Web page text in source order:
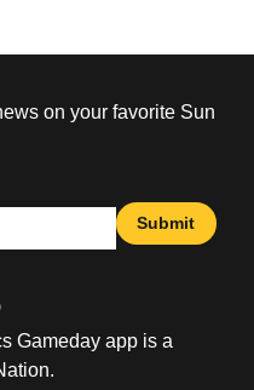
on your favorite Sun
Submit
Gameday app is a